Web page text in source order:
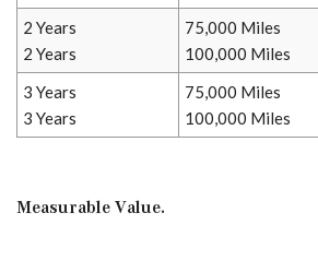
2 Years
2 Years
75,000 Miles
100,000 Miles
3 Years
3 Years
75,000 Miles
100,000 Miles
Measurable Value.